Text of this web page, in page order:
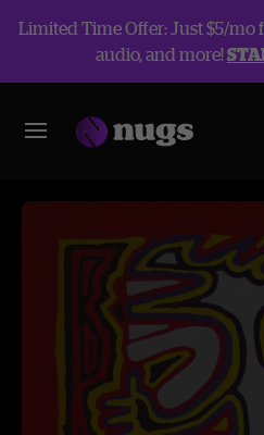
Limited Time Offer: Just $5/mo
audio, and more!